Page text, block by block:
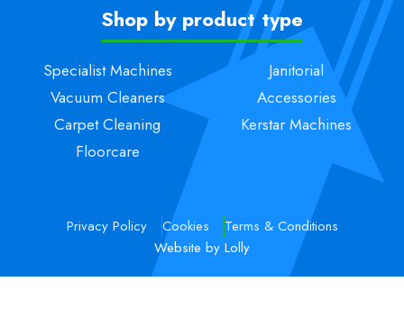
Shop by product type
Specialist Machines
Vacuum Cleaners
Carpet Cleaning
Floorcare
Janitorial
Accessories
Kerstar Machines
Privacy Policy Cookies
Terms & Conditions
Website by Lolly